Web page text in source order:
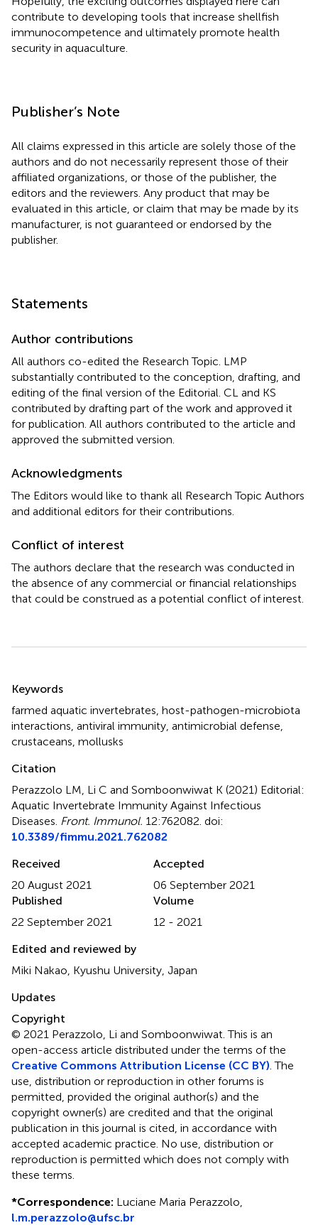
contribute to developing tools that increase shellfish
immunocompetence and ultimately promote health
security in aquaculture.
Publisher’s Note
All claims expressed in this article are solely those of the
authors and do not necessarily represent those of their
affiliated organizations, or those of the publisher, the
editors and the reviewers. Any product that may be
evaluated in this article, or claim that may be made by its
manufacturer, is not guaranteed or endorsed by the
publisher.
Statements
Author contributions
All authors co-edited the Research Topic. LMP
substantially contributed to the conception, drafting, and
editing of the final version of the Editorial. CL and KS
contributed by drafting part of the work and approved it
for publication. All authors contributed to the article and
approved the submitted version.
Acknowledgments
The Editors would like to thank all Research Topic Authors
and additional editors for their contributions.
Conflict of interest
The authors declare that the research was conducted in
the absence of any commercial or financial relationships
that could be construed as a potential conflict of interest.
Keywords
farmed aquatic invertebrates host-pathogen-microbiota
interactions antiviral immunity antimicrobial defense
crustaceans mollusks
Citation
Perazzolo LM, Li C and Somboonwiwat K (2021) Editorial:
Aquatic Invertebrate Immunity Against Infectious
Diseases Front. Immunol. 12:762082. doi:
10.3389/fimmu.2021.762082
Received
20 August 2021
Accepted
06 September 2021
Published
22 September 2021
Volume
12 - 2021
Edited and reviewed by
Miki Nakao, Kyushu University, Japan
Updates
Copyright
© 2021 Perazzolo, Li and Somboonwiwat.This is an
open-access article distributed under the terms of the
Creative Commons Attribution License (CC BY) . The
use, distribution or reproduction in other forums is
permitted, provided the original author(s) and the
copyright owner(s) are credited and that the original
publication in this journal is cited, in accordance with
accepted academic practice. No use, distribution or
reproduction is permitted which does not comply with
these terms.
*Correspondence: Luciane Maria Perazzolo,
l.m.perazzolo@ufsc.br